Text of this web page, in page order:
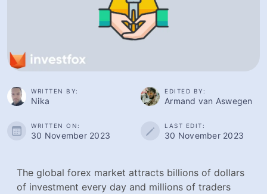
WRITTEN BY:
Nika
EDITED BY:
Armand van Aswegen
WRITTEN ON:
30 November 2023
LAST EDIT:
30 November 2023
The global forex market attracts billions of dollars
of investment every day and millions of traders